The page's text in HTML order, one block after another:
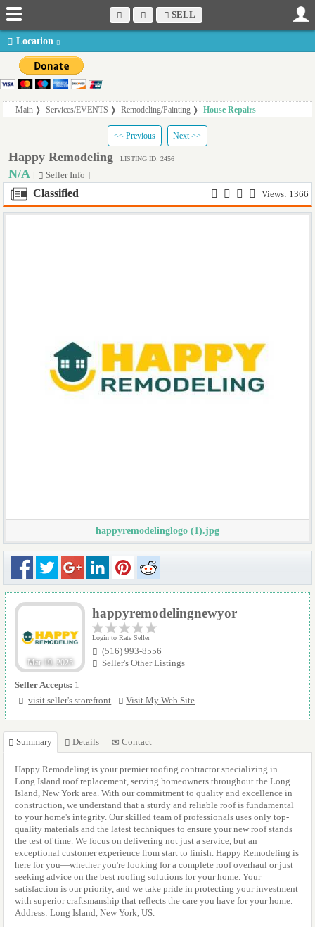
Location
SELL
Main Services/EVENTS Remodeling/Painting House Repairs
<< Previous Next >>
Happy RemodelingLISTING ID: 2456
N/A [ Seller Info ]
Classified Views: 1366
happyremodelinglogo (1).jpg
Mar 19, 2025
happyremodelingnewyor
Login to Rate Seller
(516) 993-8556
Seller's Other Listings
Seller Accepts: 1
visit seller's storefront
Visit My Web Site
Summary Details Contact
Happy Remodeling is your premier roofing contractor specializing in
Long Island roof replacement, serving homeowners throughout the Long
Island, New York area. With our commitment to quality and excellence in
construction, we understand that a sturdy and reliable roof is fundamental
to your home's integrity. Our skilled team of professionals uses only top-
quality materials and the latest techniques to ensure your new roof stands
the test of time. We focus on delivering not just a service, but an
exceptional customer experience from start to finish. Happy Remodeling is
here for you—whether you're looking for a complete roof overhaul or just
seeking advice on the best roofing solutions for your home. Your
satisfaction is our priority, and we take pride in protecting your investment
with superior craftsmanship that reflects the care you have for your home.
Address: Long Island, New York, US.